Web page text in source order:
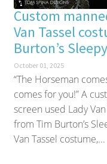
Custom
Van Tassel
Burton’s
October 01, 2025
“The Horseman
comes for you!” A
screen used Lady
from Tim Burton’s
Van Tassel costume,...